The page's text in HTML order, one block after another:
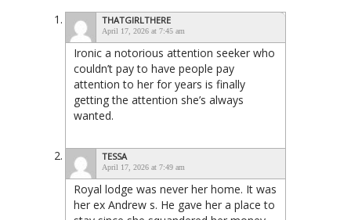
THATGIRLTHERE
April 17, 2026 at 7:45 am
Ironic a notorious attention seeker who
couldn’t pay to have people pay
attention to her for years is finally
getting the attention she’s always
wanted.
TESSA
April 17, 2026 at 7:49 am
Royal lodge was never her home. It was
her ex Andrew s. He gave her a place to